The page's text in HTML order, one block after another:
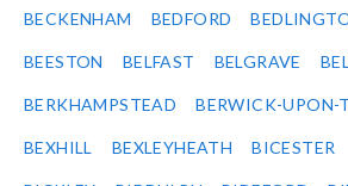
BECKENHAM BEDFORD
BEESTON BELFAST BELGRAVE
BERKHAMPSTEAD BERWICK-UPON-
BEXHILL BEXLEYHEATH BICESTER